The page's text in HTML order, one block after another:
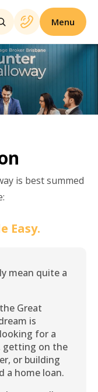
Menu
is best summed
Easy.
mean quite a
Great
is
for a
getting on the
or building
a home loan.